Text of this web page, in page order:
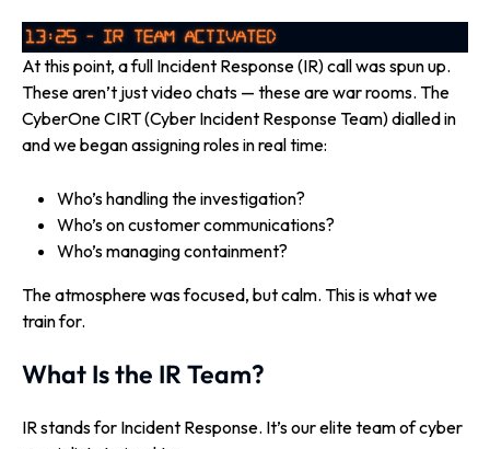
At this point, a full Incident Response (IR) call was spun up.
These aren’t just video chats — these are war rooms. The
CyberOne CIRT (Cyber Incident Response Team) dialled in
and we began assigning roles in real time:
Who’s handling the investigation?
Who’s on customer communications?
Who’s managing containment?
The atmosphere was focused, but calm. This is what we
train for.
What Is the IR Team?
IR stands for Incident Response. It’s our elite team of cyber